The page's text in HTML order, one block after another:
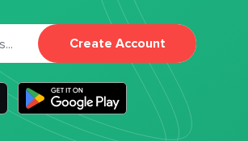
Create Account